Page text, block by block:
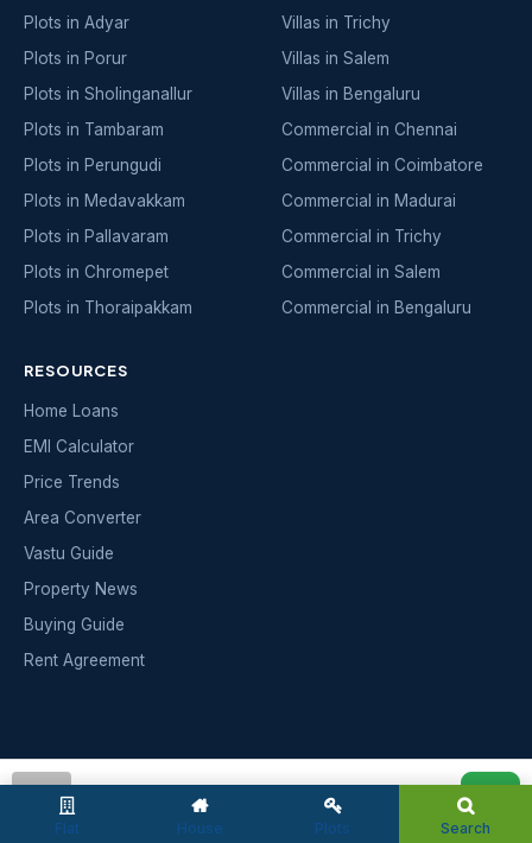
Flat House Plots Search
Plots in Adyar
Plots in Porur
Plots in Sholinganallur
Plots in Tambaram
Plots in Perungudi
Plots in Medavakkam
Plots in Pallavaram
Plots in Chromepet
Plots in Thoraipakkam
Villas in Trichy
Villas in Salem
Villas in Bengaluru
Commercial in Chennai
Commercial in Coimbatore
Commercial in Madurai
Commercial in Trichy
Commercial in Salem
Commercial in Bengaluru
RESOURCES
Home Loans
EMI Calculator
Price Trends
Area Converter
Vastu Guide
Property News
Buying Guide
Rent Agreement
INDIANMAKAAN
India's trusted real-estate portal — buy, sell and rent